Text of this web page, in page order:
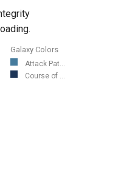
Galaxy Colors
Attack Pat...
Course of ...